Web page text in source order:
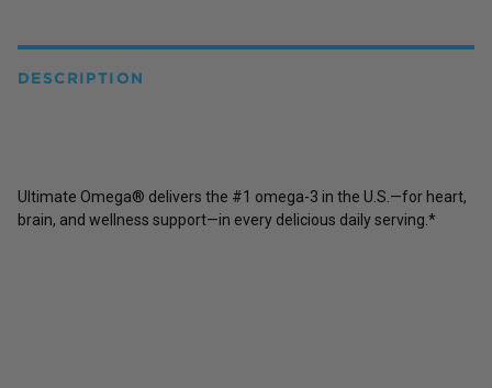
DESCRIPTION
Ultimate Omega® delivers the #1 omega-3 in the U.S.—for heart,
brain, and wellness support—in every delicious daily serving.*